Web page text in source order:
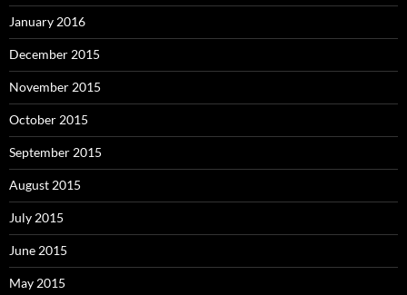
January 2016
December 2015
November 2015
October 2015
September 2015
August 2015
July 2015
June 2015
May 2015